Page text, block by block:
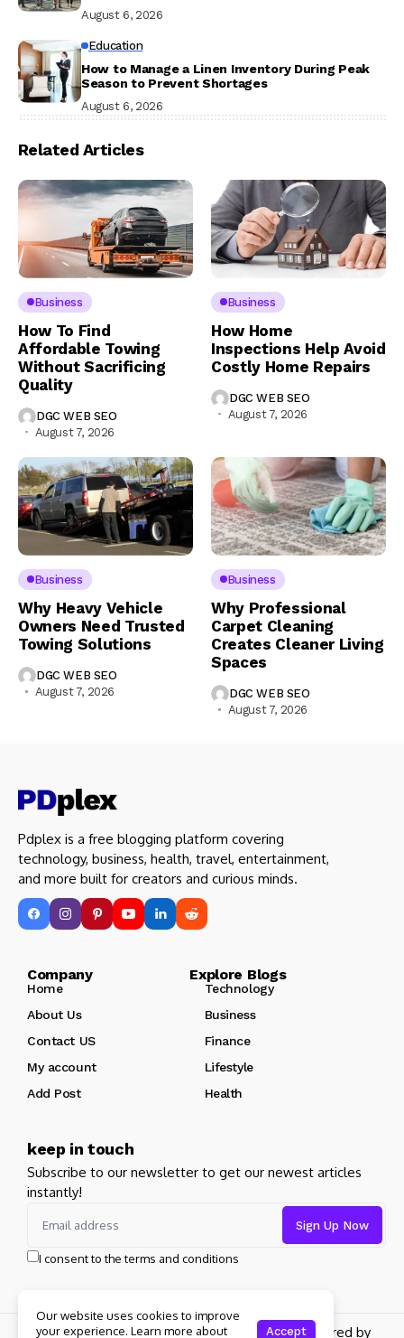
August 6, 2026
Education
How to Manage a Linen Inventory During Peak
Season to Prevent Shortages
August 6, 2026
Related Articles
Business
How To Find
Affordable Towing
Without Sacrificing
Quality
DGC WEB SEO
August 7, 2026
Business
How Home
Inspections Help Avoid
Costly Home Repairs
DGC WEB SEO
August 7, 2026
Business
Why Heavy Vehicle
Owners Need Trusted
Towing Solutions
DGC WEB SEO
August 7, 2026
Business
Why Professional
Carpet Cleaning
Creates Cleaner Living
Spaces
DGC WEB SEO
August 7, 2026
Pdplex is a free blogging platform covering
technology, business, health, travel, entertainment,
and more built for creators and curious minds.
Company Explore Blogs
Home
Technology
About Us
Business
Contact US
Finance
My account
Lifestyle
Add Post
Health
keep in touch
Subscribe to our newsletter to get our newest articles
instantly!
I consent to the terms and conditions
Copyright 2026 pdplex. All rights reserved powered by
Our website uses cookies to improve
your experience. Learn more about
Accept